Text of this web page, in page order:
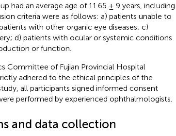
had an average age of 11.65 ± 9 years, including
criteria were as follows: a) patients unable to
with other organic eye diseases; c)
d) patients with ocular or systemic conditions
or function.
Committee of Fujian Provincial Hospital
adhered to the ethical principles of the
all participants signed informed consent
performed by experienced ophthalmologists.
and data collection